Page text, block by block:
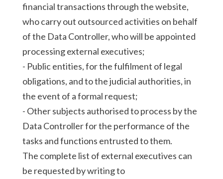
financial transactions through the website,
who carry out outsourced activities on behalf
of the Data Controller, who will be appointed
processing external executives;
- Public entities, for the fulfilment of legal
obligations, and to the judicial authorities, in
the event of a formal request;
- Other subjects authorised to process by the
Data Controller for the performance of the
tasks and functions entrusted to them.
The complete list of external executives can
be requested by writing to